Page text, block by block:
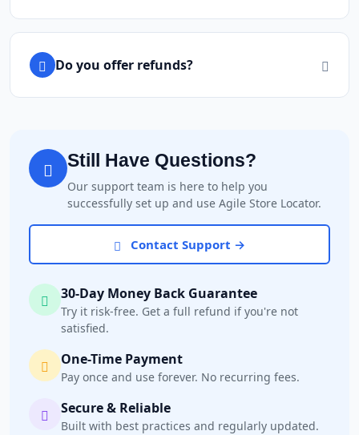
Do you offer refunds?
Still Have Questions?
Our support team is here to help you
successfully set up and use Agile Store Locator.
Contact Support →
30-Day Money Back Guarantee
Try it risk-free. Get a full refund if you're not
satisfied.
One-Time Payment
Pay once and use forever. No recurring fees.
Secure & Reliable
Built with best practices and regularly updated.